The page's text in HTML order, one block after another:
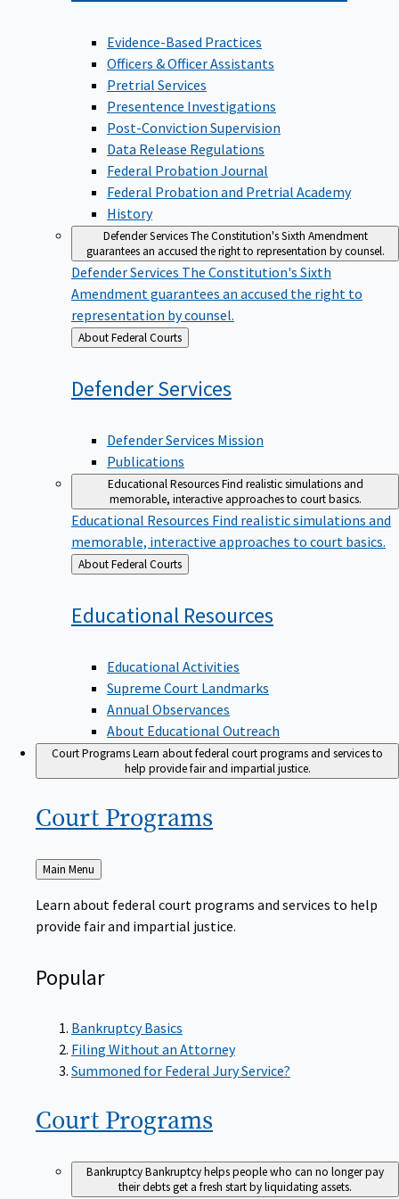
Evidence-Based Practices
Officers & Officer Assistants
Pretrial Services
Presentence Investigations
Post-Conviction Supervision
Data Release Regulations
Federal Probation Journal
Federal Probation and Pretrial Academy
History
Defender ServicesThe Constitution's Sixth Amendment
guarantees an accused the right to representation by counsel.
Defender ServicesThe Constitution's Sixth
Amendment guarantees an accused the right to
representation by counsel.
Back
to
About Federal Courts
DefenderServices
Defender Services Mission
Publications
Educational ResourcesFind realistic simulations and
memorable, interactive approaches to court basics.
Educational ResourcesFind realistic simulations and
memorable, interactive approaches to court basics.
Back
to
About Federal Courts
Educational Resources
Educational Activities
Supreme Court Landmarks
Annual Observances
About Educational Outreach
Court ProgramsLearn about federal court programs and services to
help provide fair and impartial justice.
Court Programs
Back
to
Main Menu
Learn about federal court programs and services to help
provide fair and impartial justice.
Popular
Bankruptcy Basics
Filing Without an Attorney
Summoned for Federal Jury Service?
Court Programs
BankruptcyBankruptcy helps people who can no longer pay
their debts get a fresh start by liquidating assets.